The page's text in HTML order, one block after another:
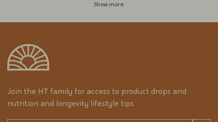
Show more
Join the HT family for access to product drops and
nutrition and longevity lifestyle tips